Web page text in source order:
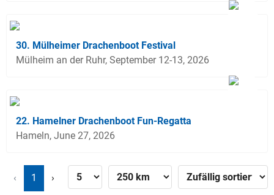
30. Mülheimer Drachenboot Festival
Mülheim an der Ruhr, September 12-13, 2026
22. Hamelner Drachenboot Fun-Regatta
Hameln, June 27, 2026
‹ 1 ›